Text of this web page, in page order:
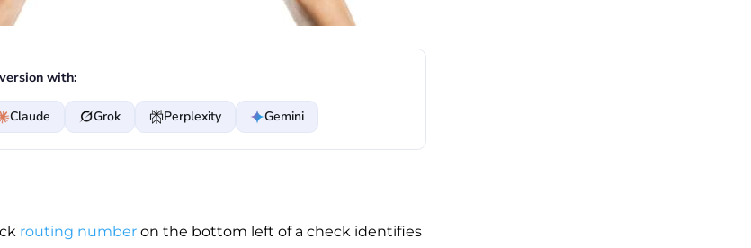
with:
Claude Grok Perplexity Gemini
routing numberon the bottom left of a check identifies